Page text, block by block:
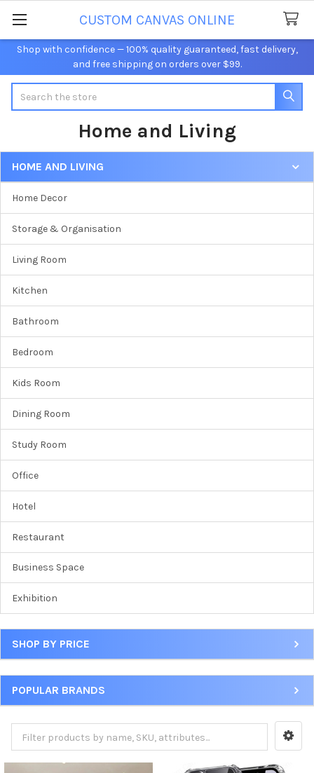
Shop with confidence — 100% quality guaranteed, fast delivery,
and free shipping on orders over $99.
CUSTOM CANVAS ONLINE
Home and Living
Sidebar
HOME AND LIVING
Home Decor
Storage & Organisation
Living Room
Kitchen
Bathroom
Bedroom
Kids Room
Dining Room
Study Room
Office
Hotel
Restaurant
Business Space
Exhibition
SHOP BY PRICE
POPULAR BRANDS